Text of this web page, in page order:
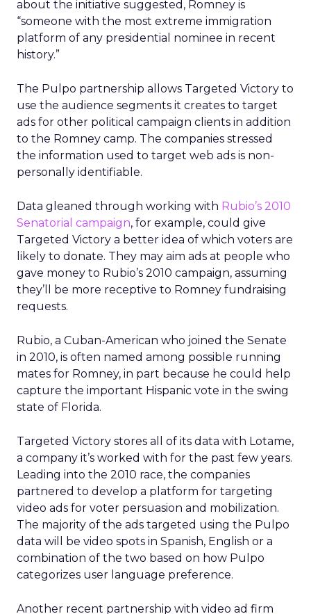
about the initiative suggested, Romney is
“someone with the most extreme immigration
platform of any presidential nominee in recent
history.”
The Pulpo partnership allows Targeted Victory to
use the audience segments it creates to target
ads for other political campaign clients in addition
to the Romney camp. The companies stressed
the information used to target web ads is non-
personally identifiable.
Data gleaned through working with Rubio’s 2010
Senatorial campaign, for example, could give
Targeted Victory a better idea of which voters are
likely to donate. They may aim ads at people who
gave money to Rubio’s 2010 campaign, assuming
they’ll be more receptive to Romney fundraising
requests.
Rubio, a Cuban-American who joined the Senate
in 2010, is often named among possible running
mates for Romney, in part because he could help
capture the important Hispanic vote in the swing
state of Florida.
Targeted Victory stores all of its data with Lotame,
a company it’s worked with for the past few years.
Leading into the 2010 race, the companies
partnered to develop a platform for targeting
video ads for voter persuasion and mobilization.
The majority of the ads targeted using the Pulpo
data will be video spots in Spanish, English or a
combination of the two based on how Pulpo
categorizes user language preference.
Another recent partnership with video ad firm